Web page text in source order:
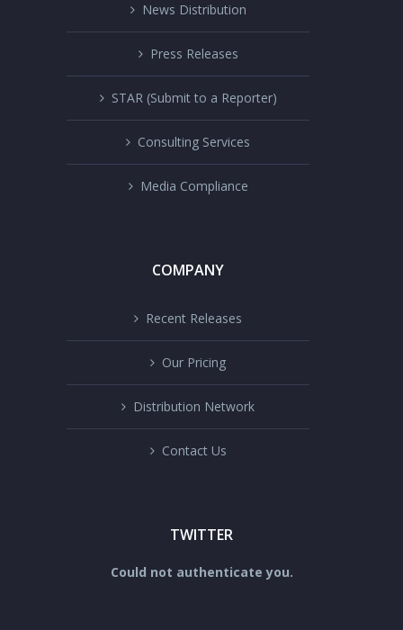
News Distribution
Press Releases
STAR (Submit to a Reporter)
Consulting Services
Media Compliance
COMPANY
Recent Releases
Our Pricing
Distribution Network
Contact Us
TWITTER
Could not authenticate you.